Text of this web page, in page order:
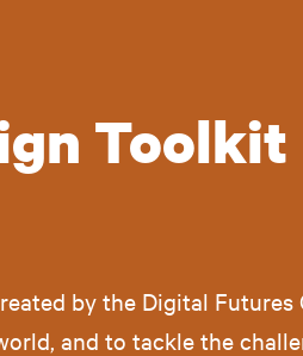
Toolkit
by the Digital
and to tackle the